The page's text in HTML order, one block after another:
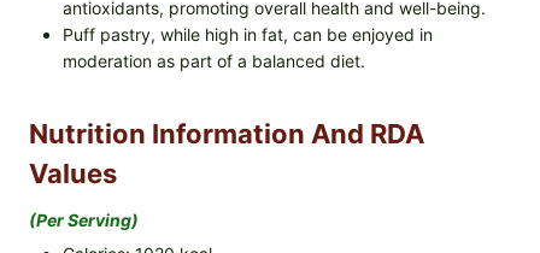
antioxidants, promoting overall health and well-being.
Puff pastry, while high in fat, can be enjoyed in
moderation as part of a balanced diet.
Nutrition Information And RDA
Values
(per Serving)